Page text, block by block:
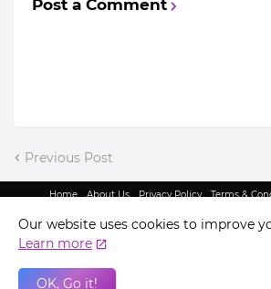
Post a Comment
Previous Post
Home About Us Privacy Policy Terms &
Our website uses cookies to improve
Learn more
OK, Go it!